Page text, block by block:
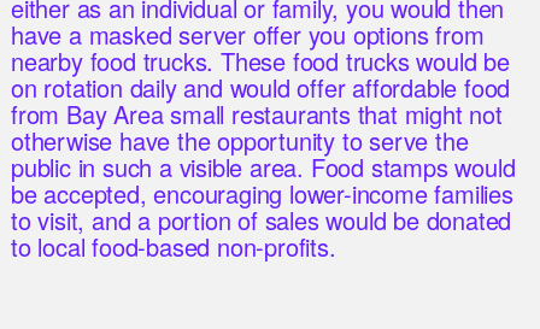
either as an individual or family, you would then
have a masked server offer you options from
nearby food trucks. These food trucks would be
on rotation daily and would offer affordable food
from Bay Area small restaurants that might not
otherwise have the opportunity to serve the
public in such a visible area. Food stamps would
be accepted, encouraging lower-income families
to visit, and a portion of sales would be donated
to local food-based non-profits.